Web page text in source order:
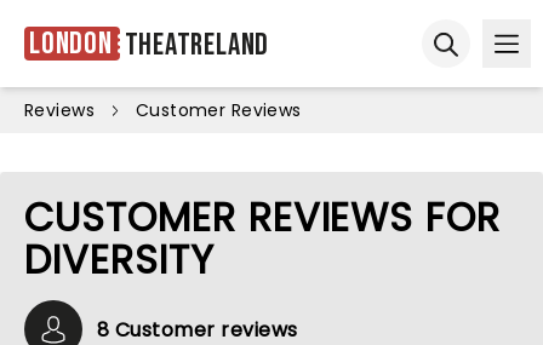
London Theatreland
Reviews Customer Reviews
CUSTOMER REVIEWS FOR
DIVERSITY
8 Customer reviews